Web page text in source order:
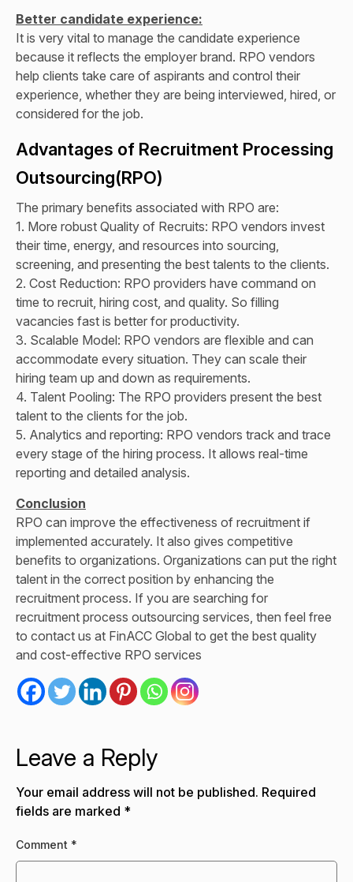
Better candidate experience:
It is very vital to manage the candidate experience
because it reflects the employer brand. RPO vendors
help clients take care of aspirants and control their
experience, whether they are being interviewed, hired, or
considered for the job.
Advantages of Recruitment Processing
Outsourcing(RPO)
The primary benefits associated with RPO are:
1. More robust Quality of Recruits: RPO vendors invest
their time, energy, and resources into sourcing,
screening, and presenting the best talents to the clients.
2. Cost Reduction: RPO providers have command on
time to recruit, hiring cost, and quality. So filling
vacancies fast is better for productivity.
3. Scalable Model: RPO vendors are flexible and can
accommodate every situation. They can scale their
hiring team up and down as requirements.
4. Talent Pooling: The RPO providers present the best
talent to the clients for the job.
5. Analytics and reporting: RPO vendors track and trace
every stage of the hiring process. It allows real-time
reporting and detailed analysis.
Conclusion
RPO can improve the effectiveness of recruitment if
implemented accurately. It also gives competitive
benefits to organizations. Organizations can put the right
talent in the correct position by enhancing the
recruitment process. If you are searching for
recruitment process outsourcing services , then feel free
to contact us at FinACC Global to get the best quality
and cost-effective RPO services
Leave a Reply
Your email address will not be published. Required
fields are marked *
Comment *